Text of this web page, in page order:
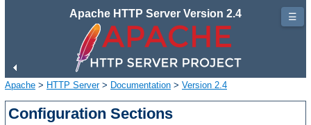
Apache HTTP Server Version 2.4
Apache > HTTP Server> Documentation > Version 2.4
Configuration Sections
☰